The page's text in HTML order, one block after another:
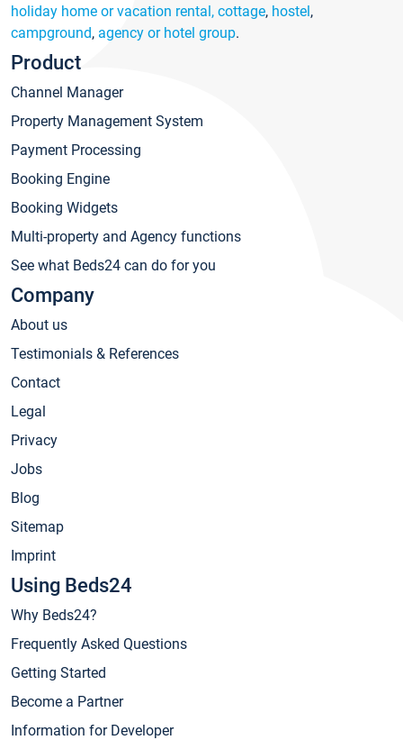
holiday home or vacation rental, cottage, hostel,
campground, agency or hotel group.
Product
Channel Manager
Property Management System
Payment Processing
Booking Engine
Booking Widgets
Multi-property and Agency functions
See what Beds24 can do for you
Company
About us
Testimonials & References
Contact
Legal
Privacy
Jobs
Blog
Sitemap
Imprint
Using Beds24
Why Beds24?
Frequently Asked Questions
Getting Started
Become a Partner
Information for Developer